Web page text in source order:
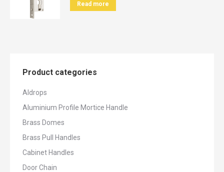
Read more
Product categories
Aldrops
Aluminium Profile Mortice Handle
Brass Domes
Brass Pull Handles
Cabinet Handles
Door Chain